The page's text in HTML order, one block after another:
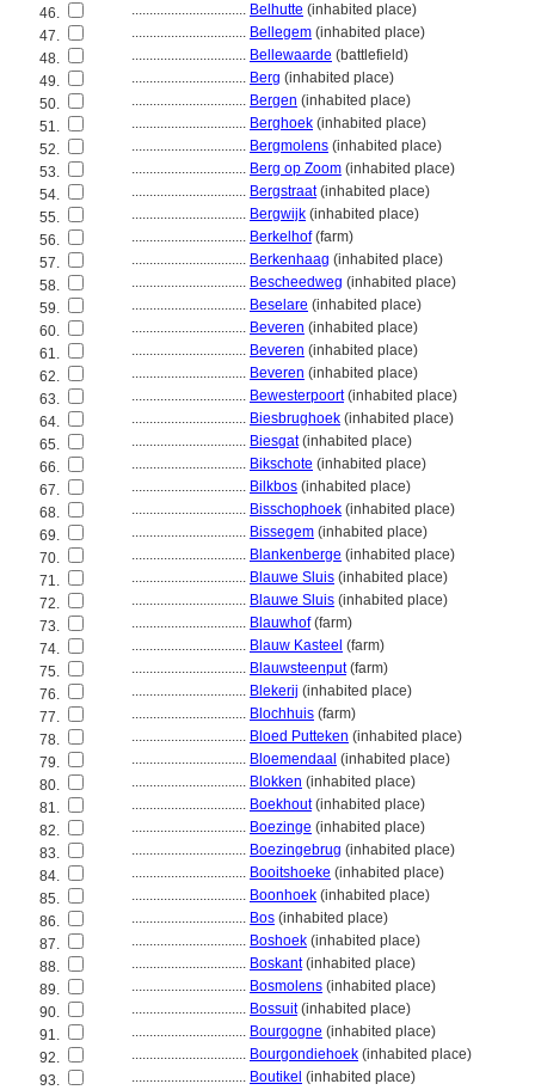
46.
................................ Belhutte (inhabited place)
47.
................................ Bellegem (inhabited place)
48.
................................ Bellewaarde (battlefield)
49.
................................ Berg (inhabited place)
50.
................................ Bergen (inhabited place)
51.
................................ Berghoek (inhabited place)
52.
................................ Bergmolens (inhabited place)
53.
................................ Berg op Zoom (inhabited place)
54.
................................ Bergstraat(inhabited place)
55.
................................ Bergwijk (inhabited place)
56.
................................ Berkelhof(farm)
57.
................................ Berkenhaag (inhabited place)
58.
................................ Bescheedweg (inhabited place)
59.
................................ Beselare (inhabited place)
60.
................................ Beveren (inhabited place)
61.
................................ Beveren (inhabited place)
62.
................................ Beveren (inhabited place)
63.
................................ Bewesterpoort(inhabited place)
64.
................................ Biesbrughoek (inhabited place)
65.
................................ Biesgat(inhabited place)
66.
................................ Bikschote (inhabited place)
67.
................................ Bilkbos (inhabited place)
68.
................................ Bisschophoek (inhabited place)
69.
................................ Bissegem (inhabited place)
70.
................................ Blankenberge (inhabited place)
71.
................................ Blauwe Sluis (inhabited place)
72.
................................ Blauwe Sluis (inhabited place)
73.
................................ Blauwhof(farm)
74.
................................ Blauw Kasteel (farm)
75.
................................ Blauwsteenput(farm)
76.
................................ Blekerij (inhabited place)
77.
................................ Blochhuis (farm)
78.
................................ Bloed Putteken (inhabited place)
79.
................................ Bloemendaal (inhabited place)
80.
................................ Blokken (inhabited place)
81.
................................ Boekhout(inhabited place)
82.
................................ Boezinge (inhabited place)
83.
................................ Boezingebrug (inhabited place)
84.
................................ Booitshoeke (inhabited place)
85.
................................ Boonhoek (inhabited place)
86.
................................ Bos (inhabited place)
87.
................................ Boshoek (inhabited place)
88.
................................ Boskant(inhabited place)
89.
................................ Bosmolens (inhabited place)
90.
................................ Bossuit(inhabited place)
91.
................................ Bourgogne (inhabited place)
92.
................................ Bourgondiehoek (inhabited place)
93.
................................ Boutikel (inhabited place)